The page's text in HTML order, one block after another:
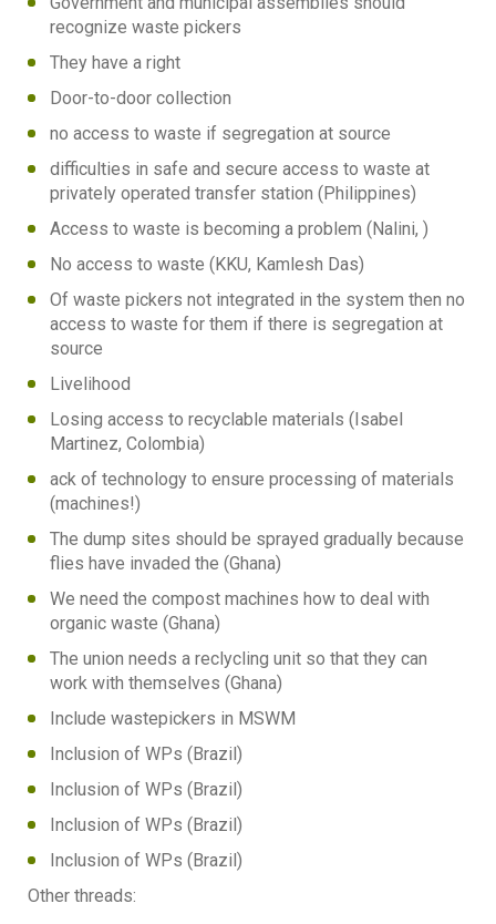
recognize waste pickers
They have a right
Door-to-door collection
no access to waste if segregation at source
difficulties in safe and secure access to waste at
privately operated transfer station (Philippines)
Access to waste is becoming a problem (Nalini, )
No access to waste (KKU, Kamlesh Das)
Of waste pickers not integrated in the system then no
access to waste for them if there is segregation at
source
Livelihood
Losing access to recyclable materials (Isabel
Martinez, Colombia)
ack of technology to ensure processing of materials
(machines!)
The dump sites should be sprayed gradually because
flies have invaded the (Ghana)
We need the compost machines how to deal with
organic waste (Ghana)
The union needs a reclycling unit so that they can
work with themselves (Ghana)
Include wastepickers in MSWM
Inclusion of WPs (Brazil)
Inclusion of WPs (Brazil)
Inclusion of WPs (Brazil)
Inclusion of WPs (Brazil)
Other threads: